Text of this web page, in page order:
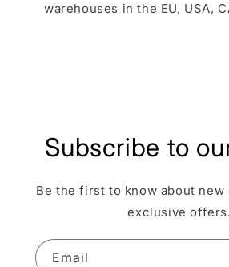
warehouses in the EU, USA,
Subscribe to
Be the first to know about
exclusive offers.
Email